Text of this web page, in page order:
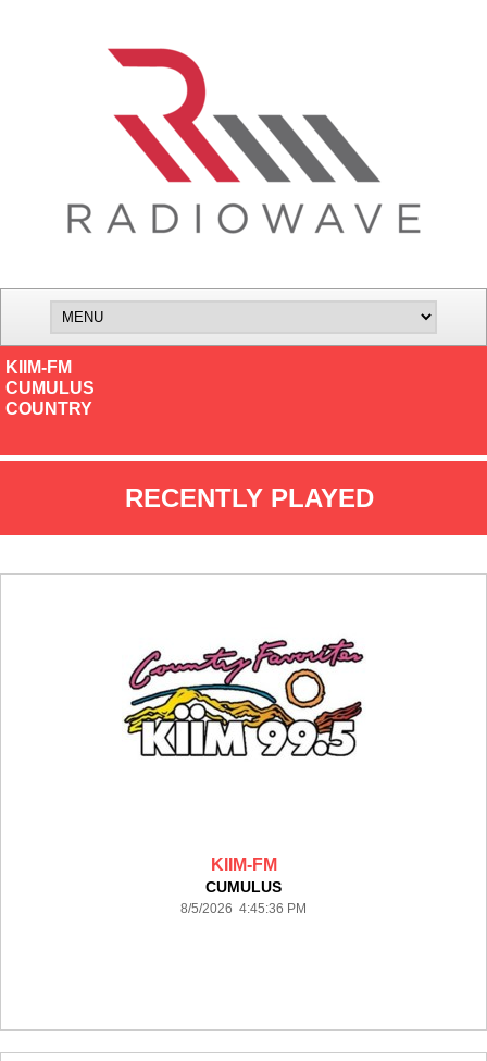
KIIM-FM
CUMULUS
COUNTRY
RECENTLY PLAYED
KIIM-FM
CUMULUS
8/5/2026 4:45:36 PM